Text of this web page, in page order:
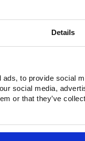
Details
to provide social
social media,
or that they’ve